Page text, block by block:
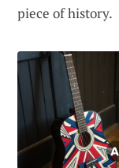
piece of history.